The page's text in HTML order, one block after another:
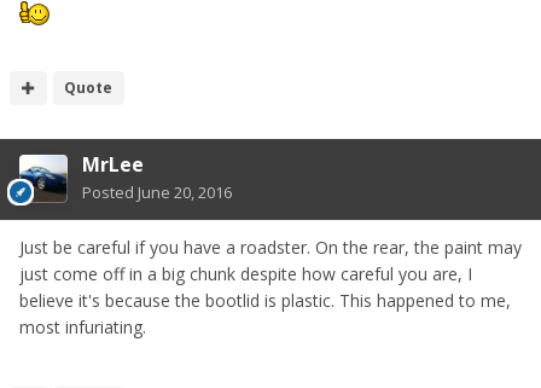
Quote
MrLee
Posted June 20, 2016
Just be careful if you have a roadster. On the rear, the paint may
just come off in a big chunk despite how careful you are, I
believe it's because the bootlid is plastic. This happened to me,
most infuriating.